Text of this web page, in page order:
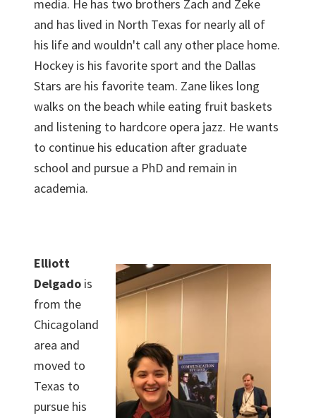
media. He has two brothers Zach and Zeke
and has lived in North Texas for nearly all of
his life and wouldn't call any other place home.
Hockey is his favorite sport and the Dallas
Stars are his favorite team. Zane likes long
walks on the beach while eating fruit baskets
and listening to hardcore opera jazz. He wants
to continue his education after graduate
school and pursue a PhD and remain in
academia.
Elliott
Delgado is
from the
Chicagoland
area and
moved to
Texas to
pursue his